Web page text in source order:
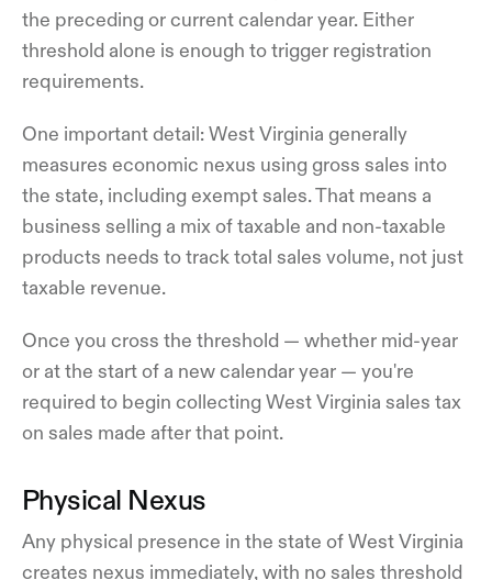
the preceding or current calendar year. Either
threshold alone is enough to trigger registration
requirements.
One important detail: West Virginia generally
measures economic nexus using gross sales into
the state, including exempt sales. That means a
business selling a mix of taxable and non-taxable
products needs to track total sales volume, not just
taxable revenue.
Once you cross the threshold — whether mid-year
or at the start of a new calendar year — you're
required to begin collecting West Virginia sales tax
on sales made after that point.
Physical Nexus
Any physical presence in the state of West Virginia
creates nexus immediately, with no sales threshold